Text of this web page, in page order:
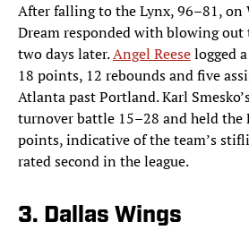
After falling to the Lynx, 96–81, on
Dream responded with blowing
two days later.Angel Reeselogged
18 points, 12 rebounds and five
Atlanta past Portland. Karl
turnover battle 15–28 and held the
points, indicative of the team’s
rated second in the league.
3. Dallas Wings